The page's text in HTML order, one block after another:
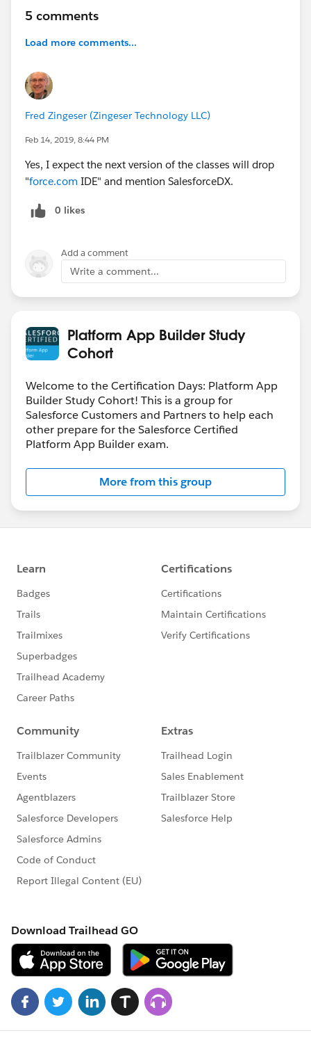
5 comments
Load more comments...
Fred Zingeser (Zingeser Technology LLC)
Feb 14, 2019, 8:44 PM
Yes, I expect the next version of the classes will drop
"force.com IDE" and mention SalesforceDX.
0 likes
Add a comment
Write a comment...
Platform App Builder Study
Cohort
Welcome to the Certification Days: Platform App
Builder Study Cohort! This is a group for
Salesforce Customers and Partners to help each
other prepare for the Salesforce Certified
Platform App Builder exam.
More from this group